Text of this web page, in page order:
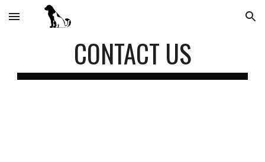
Skip to main content Skip to navigation
CONTACT US